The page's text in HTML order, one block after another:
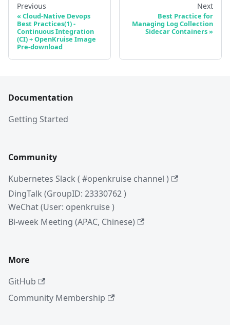
Previous
Cloud-Native Devops
Best Practices(1) -
Continuous Integration
(CI) + OpenKruise Image
Pre-download
Next
Best Practice for
Managing Log Collection
Sidecar Containers
Documentation
Getting Started
Community
Kubernetes Slack ( #openkruise channel )
DingTalk (GroupID: 23330762 )
WeChat (User: openkruise )
Bi-week Meeting (APAC, Chinese)
More
GitHub
Community Membership